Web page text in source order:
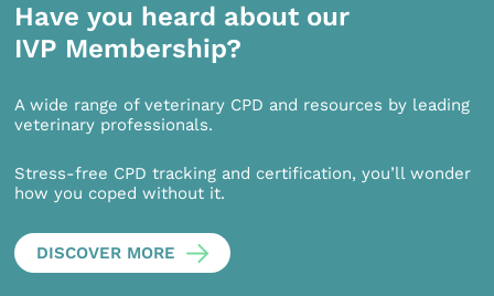
Have you heard about our
IVP Membership?
A wide range of veterinary CPD and resources by leading
veterinary professionals.
Stress-free CPD tracking and certification, you’ll wonder
how you coped without it.
DISCOVER MORE